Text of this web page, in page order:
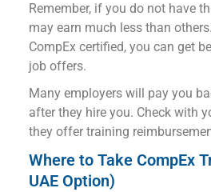
Remember, if you do not have
may earn much less than
CompEx certified, you can get
job offers.
Many employers will pay you
after they hire you. Check with
they offer training
Where to Take CompEx
UAE Option)